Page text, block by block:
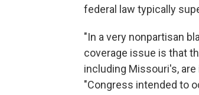
federal law typically
"In a very nonpartisan
coverage issue is that
including Missouri's,
"Congress intended to